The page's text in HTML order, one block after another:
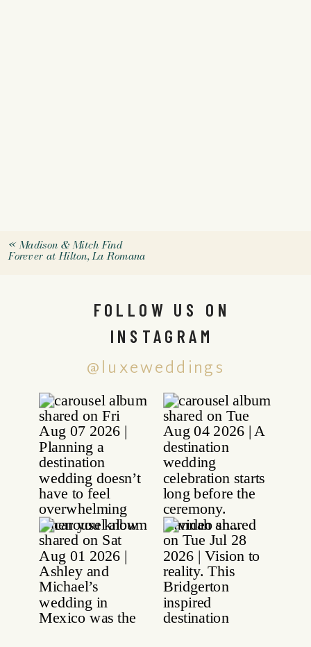
«Madison & Mitch Find
Forever at Hilton, La Romana
@luxeweddings
FOLLOW US ON
INSTAGRAM